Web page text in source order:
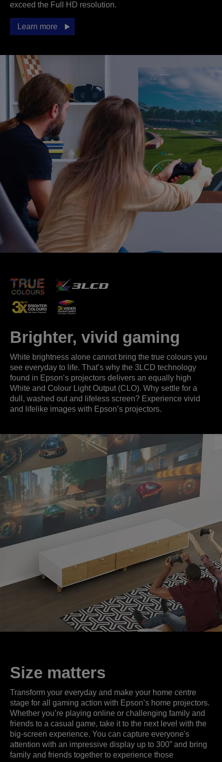
exceed the Full HD resolution.
Learn more
Brighter, vivid gaming
White brightness alone cannot bring the true colours you
see everyday to life. That’s why the 3LCD technology
found in Epson’s projectors delivers an equally high
White and Colour Light Output (CLO). Why settle for a
dull, washed out and lifeless screen? Experience vivid
and lifelike images with Epson’s projectors.
Size matters
Transform your everyday and make your home centre
stage for all gaming action with Epson’s home projectors.
Whether you’re playing online or challenging family and
friends to a casual game, take it to the next level with the
big-screen experience. You can capture everyone's
attention with an impressive display up to 300” and bring
family and friends together to experience those